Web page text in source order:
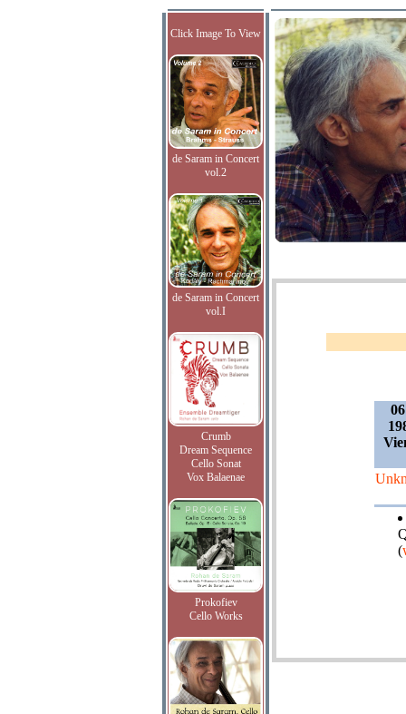
Click Image To View
de Saram in Concert
vol.2
de Saram in Concert
vol.I
Crumb
Dream Sequence
Cello Sonat
Vox Balaenae
Prokofiev
Cello Works
(